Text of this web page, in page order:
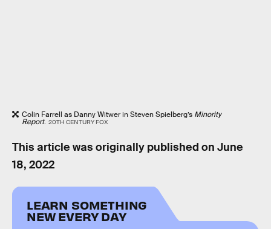
Colin Farrell as Danny Witwer in Steven Spielberg’s Minority
Report. 20TH CENTURY FOX
This article was originally published on June
18, 2022
LEARN SOMETHING
NEW EVERY DAY